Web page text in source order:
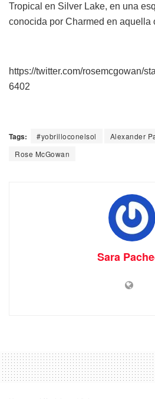
Tropical en Silver Lake, en una
conocida por Charmed en aquella
https://twitter.com/rosemcgowan/
6402
Tags: #yobrilloconelsol Alexander
Rose McGowan
Sara